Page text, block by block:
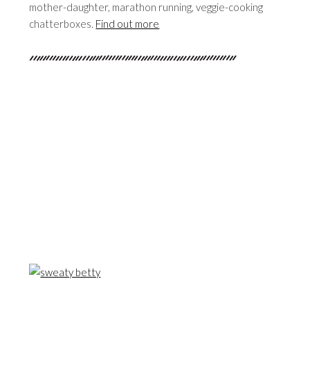
mother-daughter, marathon running, veggie-cooking
chatterboxes. Find out more